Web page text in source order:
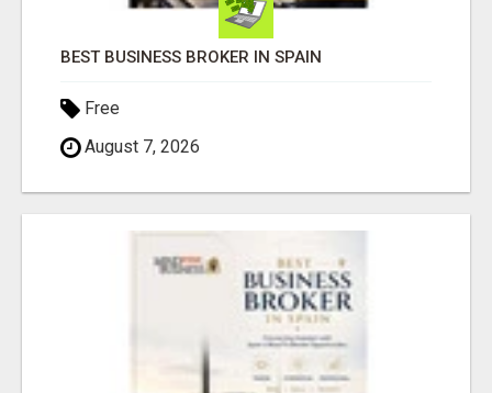
BEST BUSINESS BROKER IN SPAIN
Free
August 7, 2026